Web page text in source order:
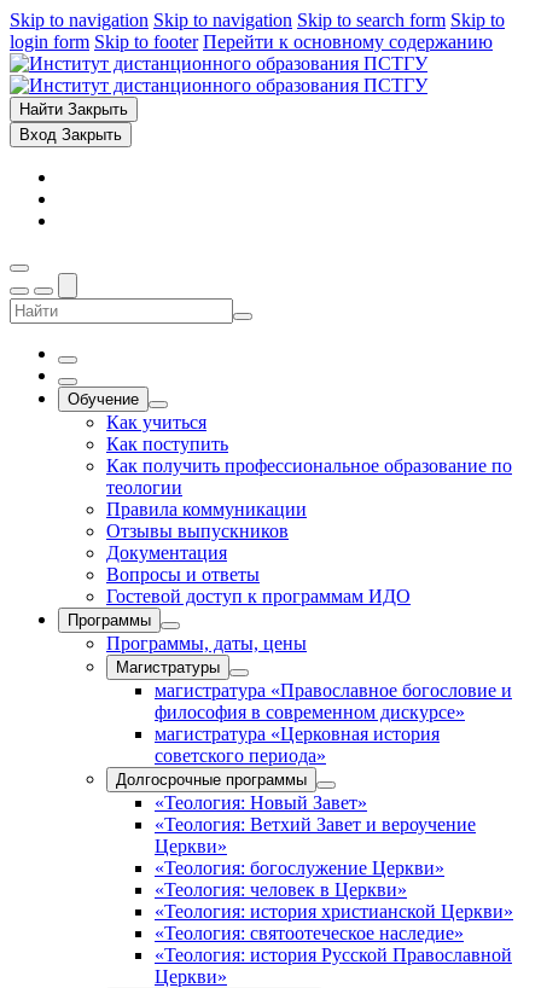
Skip to navigation Skip to navigation Skip to search form Skip to
login form Skip to footer Перейти к основному содержанию
Найти Закрыть
Вход Закрыть
Обучение
Как учиться
Как поступить
Как получить профессиональное образование по
теологии
Правила коммуникации
Отзывы выпускников
Документация
Вопросы и ответы
Гостевой доступ к программам ИДО
Программы
Программы, даты, цены
Магистратуры
магистратура «Православное богословие и
философия в современном дискурсе»
магистратура «Церковная история
советского периода»
Долгосрочные программы
«Теология: Новый Завет»
«Теология: Ветхий Завет и вероучение
Церкви»
«Теология: богослужение Церкви»
«Теология: человек в Церкви»
«Теология: история христианской Церкви»
«Теология: святоотеческое наследие»
«Теология: история Русской Православной
Церкви»